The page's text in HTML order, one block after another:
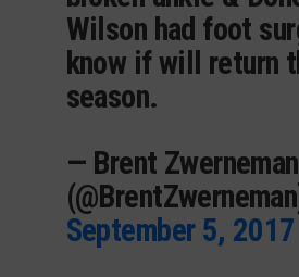
Wilson had foot
know if will return
season.
— Brent Zwerneman
September 5, 2017